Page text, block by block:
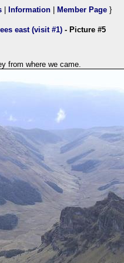
Information Member Page }
east (visit #1) - Picture #5
from where we came.